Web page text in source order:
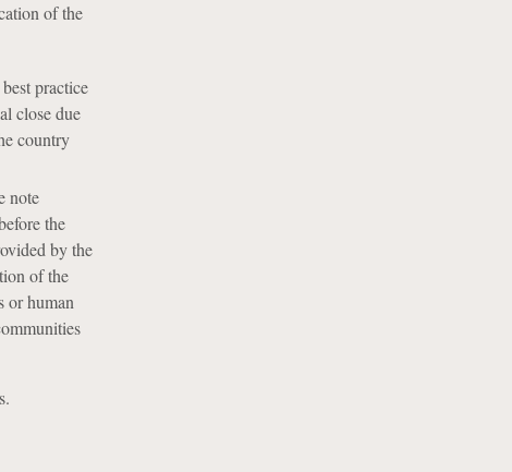
of the
practice
close due
country
note
the
by the
of the
or human